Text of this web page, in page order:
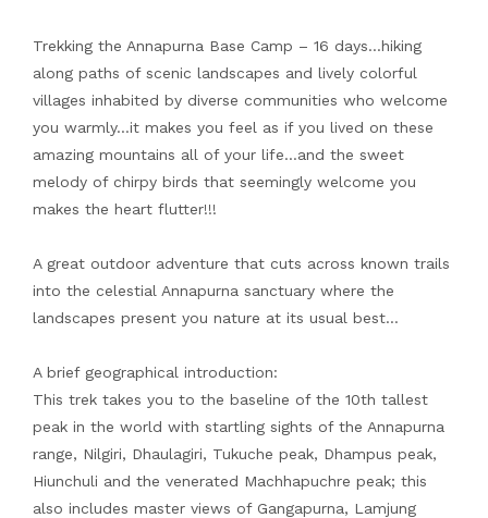
Trekking the Annapurna Base Camp – 16 days…hiking
along paths of scenic landscapes and lively colorful
villages inhabited by diverse communities who welcome
you warmly…it makes you feel as if you lived on these
amazing mountains all of your life…and the sweet
melody of chirpy birds that seemingly welcome you
makes the heart flutter!!!
A great outdoor adventure that cuts across known trails
into the celestial Annapurna sanctuary where the
landscapes present you nature at its usual best…
A brief geographical introduction:
This trek takes you to the baseline of the 10th tallest
peak in the world with startling sights of the Annapurna
range, Nilgiri, Dhaulagiri, Tukuche peak, Dhampus peak,
Hiunchuli and the venerated Machhapuchre peak; this
also includes master views of Gangapurna, Lamjung